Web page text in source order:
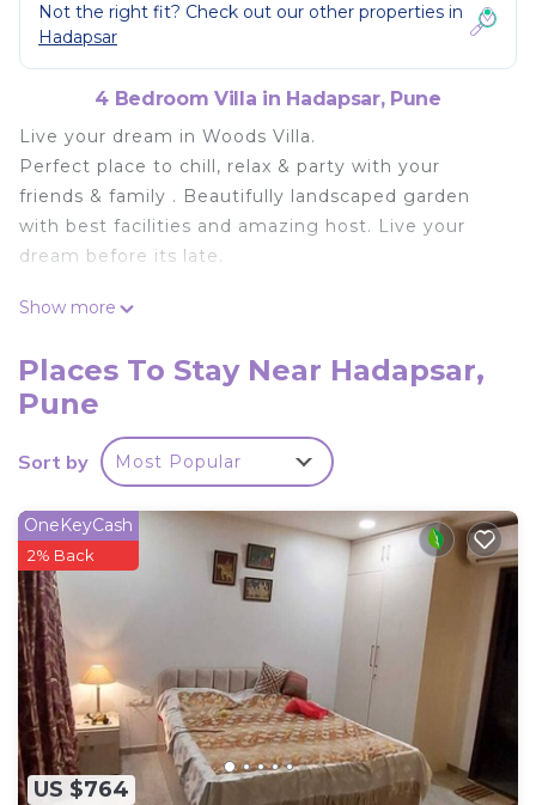
Not the right fit? Check out our other properties in
Hadapsar
4 Bedroom Villa in Hadapsar, Pune
Live your dream in Woods Villa.
Perfect place to chill, relax & party with your
friends & family . Beautifully landscaped garden
with best facilities and amazing host. Live your
dream before its late.
This 4 Bedrooms Villa provides accommodation
your convenience. This Villa features many
amenities for guests who want to stay for a few
days, a weekend or probably a longer vacation with
family, friends or group. The rental Villa has 4
Bedrooms and 4 Bathrooms to make you feel
right at home.
Check to see if this Villa has the amenities you
need and a location that makes this a great choice
to stay in Hadapsar. Enjoy your stay in Hadapsar at
this Villa.
Show more
Places To Stay Near Hadapsar,
Pune
Sort by Most Popular
US $764
OneKeyCash
2% Back